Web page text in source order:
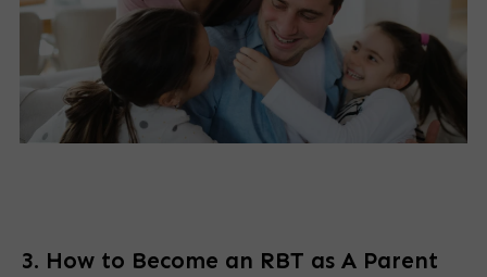
3. How to Become an RBT as A Parent